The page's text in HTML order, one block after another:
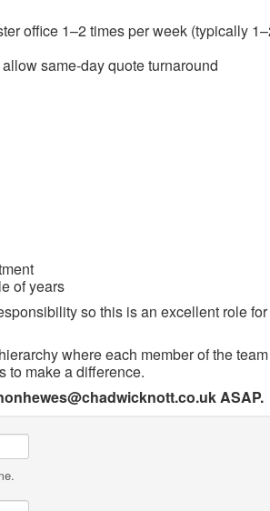
office 1–2 times per week (typically
same‑day quote turnaround
of years
so this is an excellent role
where each member of the
to make a difference.
ASAP.